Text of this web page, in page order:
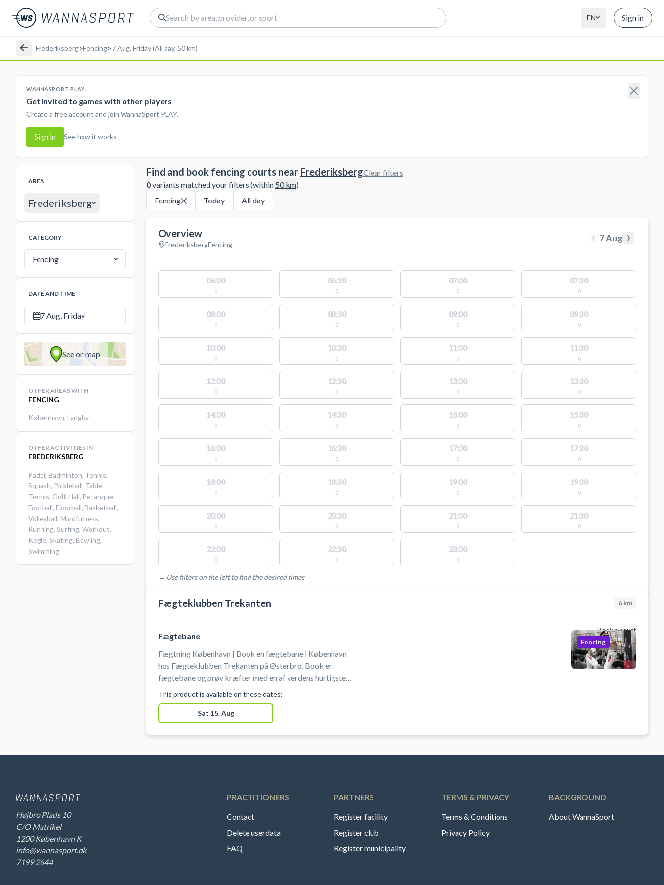
EN Sign in
Frederiksberg>Fencing>7 Aug, Friday (All day, 50 km)
WANNASPORT PLAY
Get invited to games with other players
Create a free account and join WannaSport PLAY.
Sign in See how it works →
AREA
Frederiksberg
CATEGORY
Fencing
DATE AND TIME
7 Aug, Friday
See on map
OTHER AREAS WITH
FENCING
København, Lyngby
OTHER ACTIVITIES IN
FREDERIKSBERG
Padel, Badminton, Tennis,
Squash, Pickleball, Table
Tennis, Golf, Hall, Petanque,
Football, Floorball, Basketball,
Volleyball, Mindfulness,
Running, Surfing, Workout,
Kegle, Skating, Bowling,
Swimming
Find and book fencing courts near Frederiksberg
0variants matched your filters (within 50km)
Clear filters
Fencing Today All day
Overview
FrederiksbergFencing ‹ 7 Aug ›
06:00
0
06:30
0
07:00
0
07:30
0
08:00
0
08:30
0
09:00
0
09:30
0
10:00
0
10:30
0
11:00
0
11:30
0
12:00
0
12:30
0
13:00
0
13:30
0
14:00
0
14:30
0
15:00
0
15:30
0
16:00
0
16:30
0
17:00
0
17:30
0
18:00
0
18:30
0
19:00
0
19:30
0
20:00
0
20:30
0
21:00
0
21:30
0
22:00
0
22:30
0
23:00
0
← Use filters on the left to find the desired times
FACILITIES WITH AVAILABLE ACTIVITIES
Fægteklubben Trekanten 6 km
Book a court
Fægtebane
Fægtning København | Book en fægtebane i København
hos Fægteklubben Trekanten på Østerbro. Book en
fægtebane og prøv kræfter med en af verdens hurtigste
ved Ryparken på Østerbro i København.
Fencing
This product is available on these dates:
Sat 15. Aug
Højbro Plads 10
C/O Matrikel
1200 København K
info@wannasport.dk
7199 2644
PRACTITIONERS
Contact
Delete userdata
FAQ
PARTNERS
Register facility
Register club
Register municipality
TERMS & PRIVACY
Terms & Conditions
Privacy Policy
BACKGROUND
About WannaSport